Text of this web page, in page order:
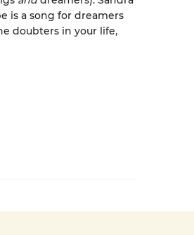
is a song for dreamers
doubters in your life,